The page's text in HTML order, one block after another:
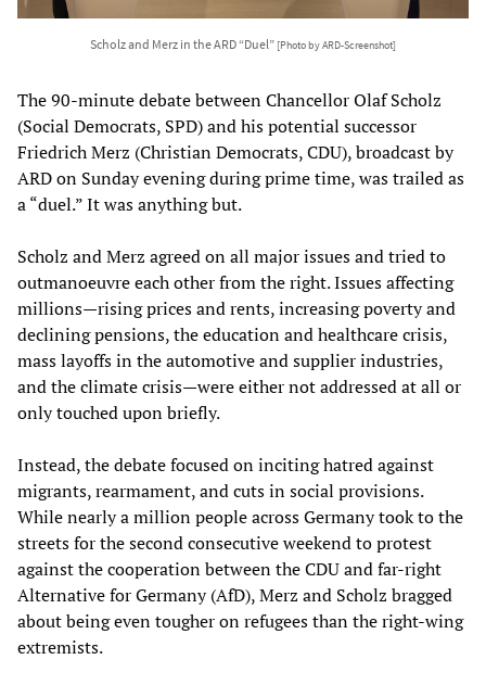
Scholz and Merz in the ARD “Duel” [Photo by ARD-Screenshot]
The 90-minute debate between Chancellor Olaf Scholz
(Social Democrats, SPD) and his potential successor
Friedrich Merz (Christian Democrats, CDU), broadcast by
ARD on Sunday evening during prime time, was trailed as
a “duel.” It was anything but.
Scholz and Merz agreed on all major issues and tried to
outmanoeuvre each other from the right. Issues affecting
millions—rising prices and rents, increasing poverty and
declining pensions, the education and healthcare crisis,
mass layoffs in the automotive and supplier industries,
and the climate crisis—were either not addressed at all or
only touched upon briefly.
Instead, the debate focused on inciting hatred against
migrants, rearmament, and cuts in social provisions.
While nearly a million people across Germany took to the
streets for the second consecutive weekend to protest
against the cooperation between the CDU and far-right
Alternative for Germany (AfD), Merz and Scholz bragged
about being even tougher on refugees than the right-wing
extremists.